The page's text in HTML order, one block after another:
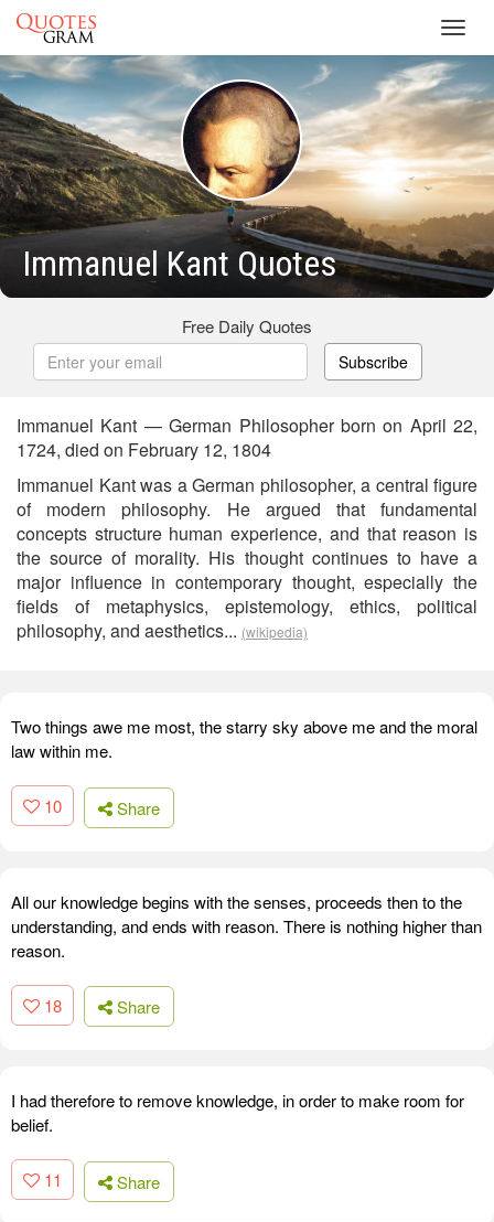
Immanuel Kant Quotes
Free Daily Quotes
Subscribe
Immanuel Kant — German Philosopher born on April 22,
1724, died on February 12, 1804
Immanuel Kant was a German philosopher, a central figure
of modern philosophy. He argued that fundamental
concepts structure human experience, and that reason is
the source of morality. His thought continues to have a
major influence in contemporary thought, especially the
fields of metaphysics, epistemology, ethics, political
philosophy, and aesthetics... (wikipedia)
Two things awe me most, the starry sky above me and the moral
law within me.
10 Share
All our knowledge begins with the senses, proceeds then to the
understanding, and ends with reason. There is nothing higher than
reason.
18 Share
I had therefore to remove knowledge, in order to make room for
belief.
11 Share